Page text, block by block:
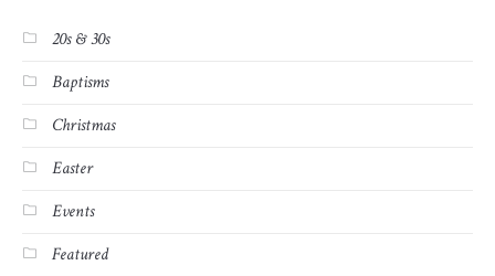
20s & 30s
Baptisms
Christmas
Easter
Events
Featured